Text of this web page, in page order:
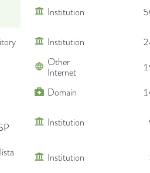
Institution
Institution
Other
Internet
Domain
Institution
Institution